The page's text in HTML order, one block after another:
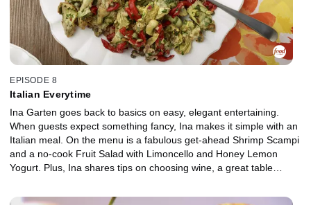
EPISODE 8
Italian Everytime
Ina Garten goes back to basics on easy, elegant entertaining.
When guests expect something fancy, Ina makes it simple with an
Italian meal. On the menu is a fabulous get-ahead Shrimp Scampi
and a no-cook Fruit Salad with Limoncello and Honey Lemon
Yogurt. Plus, Ina shares tips on choosing wine, a great table